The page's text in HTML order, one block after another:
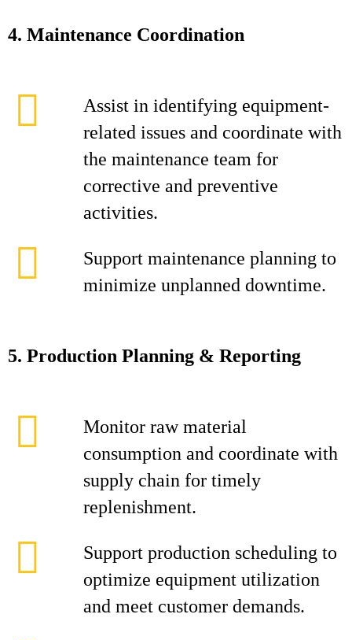
4. Maintenance Coordination
Assist in identifying equipment-
related issues and coordinate with
the maintenance team for
corrective and preventive
activities.
Support maintenance planning to
minimize unplanned downtime.
5. Production Planning & Reporting
Monitor raw material
consumption and coordinate with
supply chain for timely
replenishment.
Support production scheduling to
optimize equipment utilization
and meet customer demands.